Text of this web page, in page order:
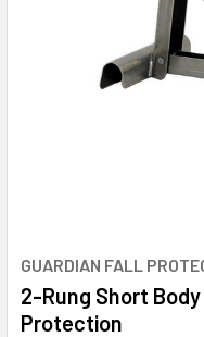
GUARDIAN FALL
2-Rung Short
Protection